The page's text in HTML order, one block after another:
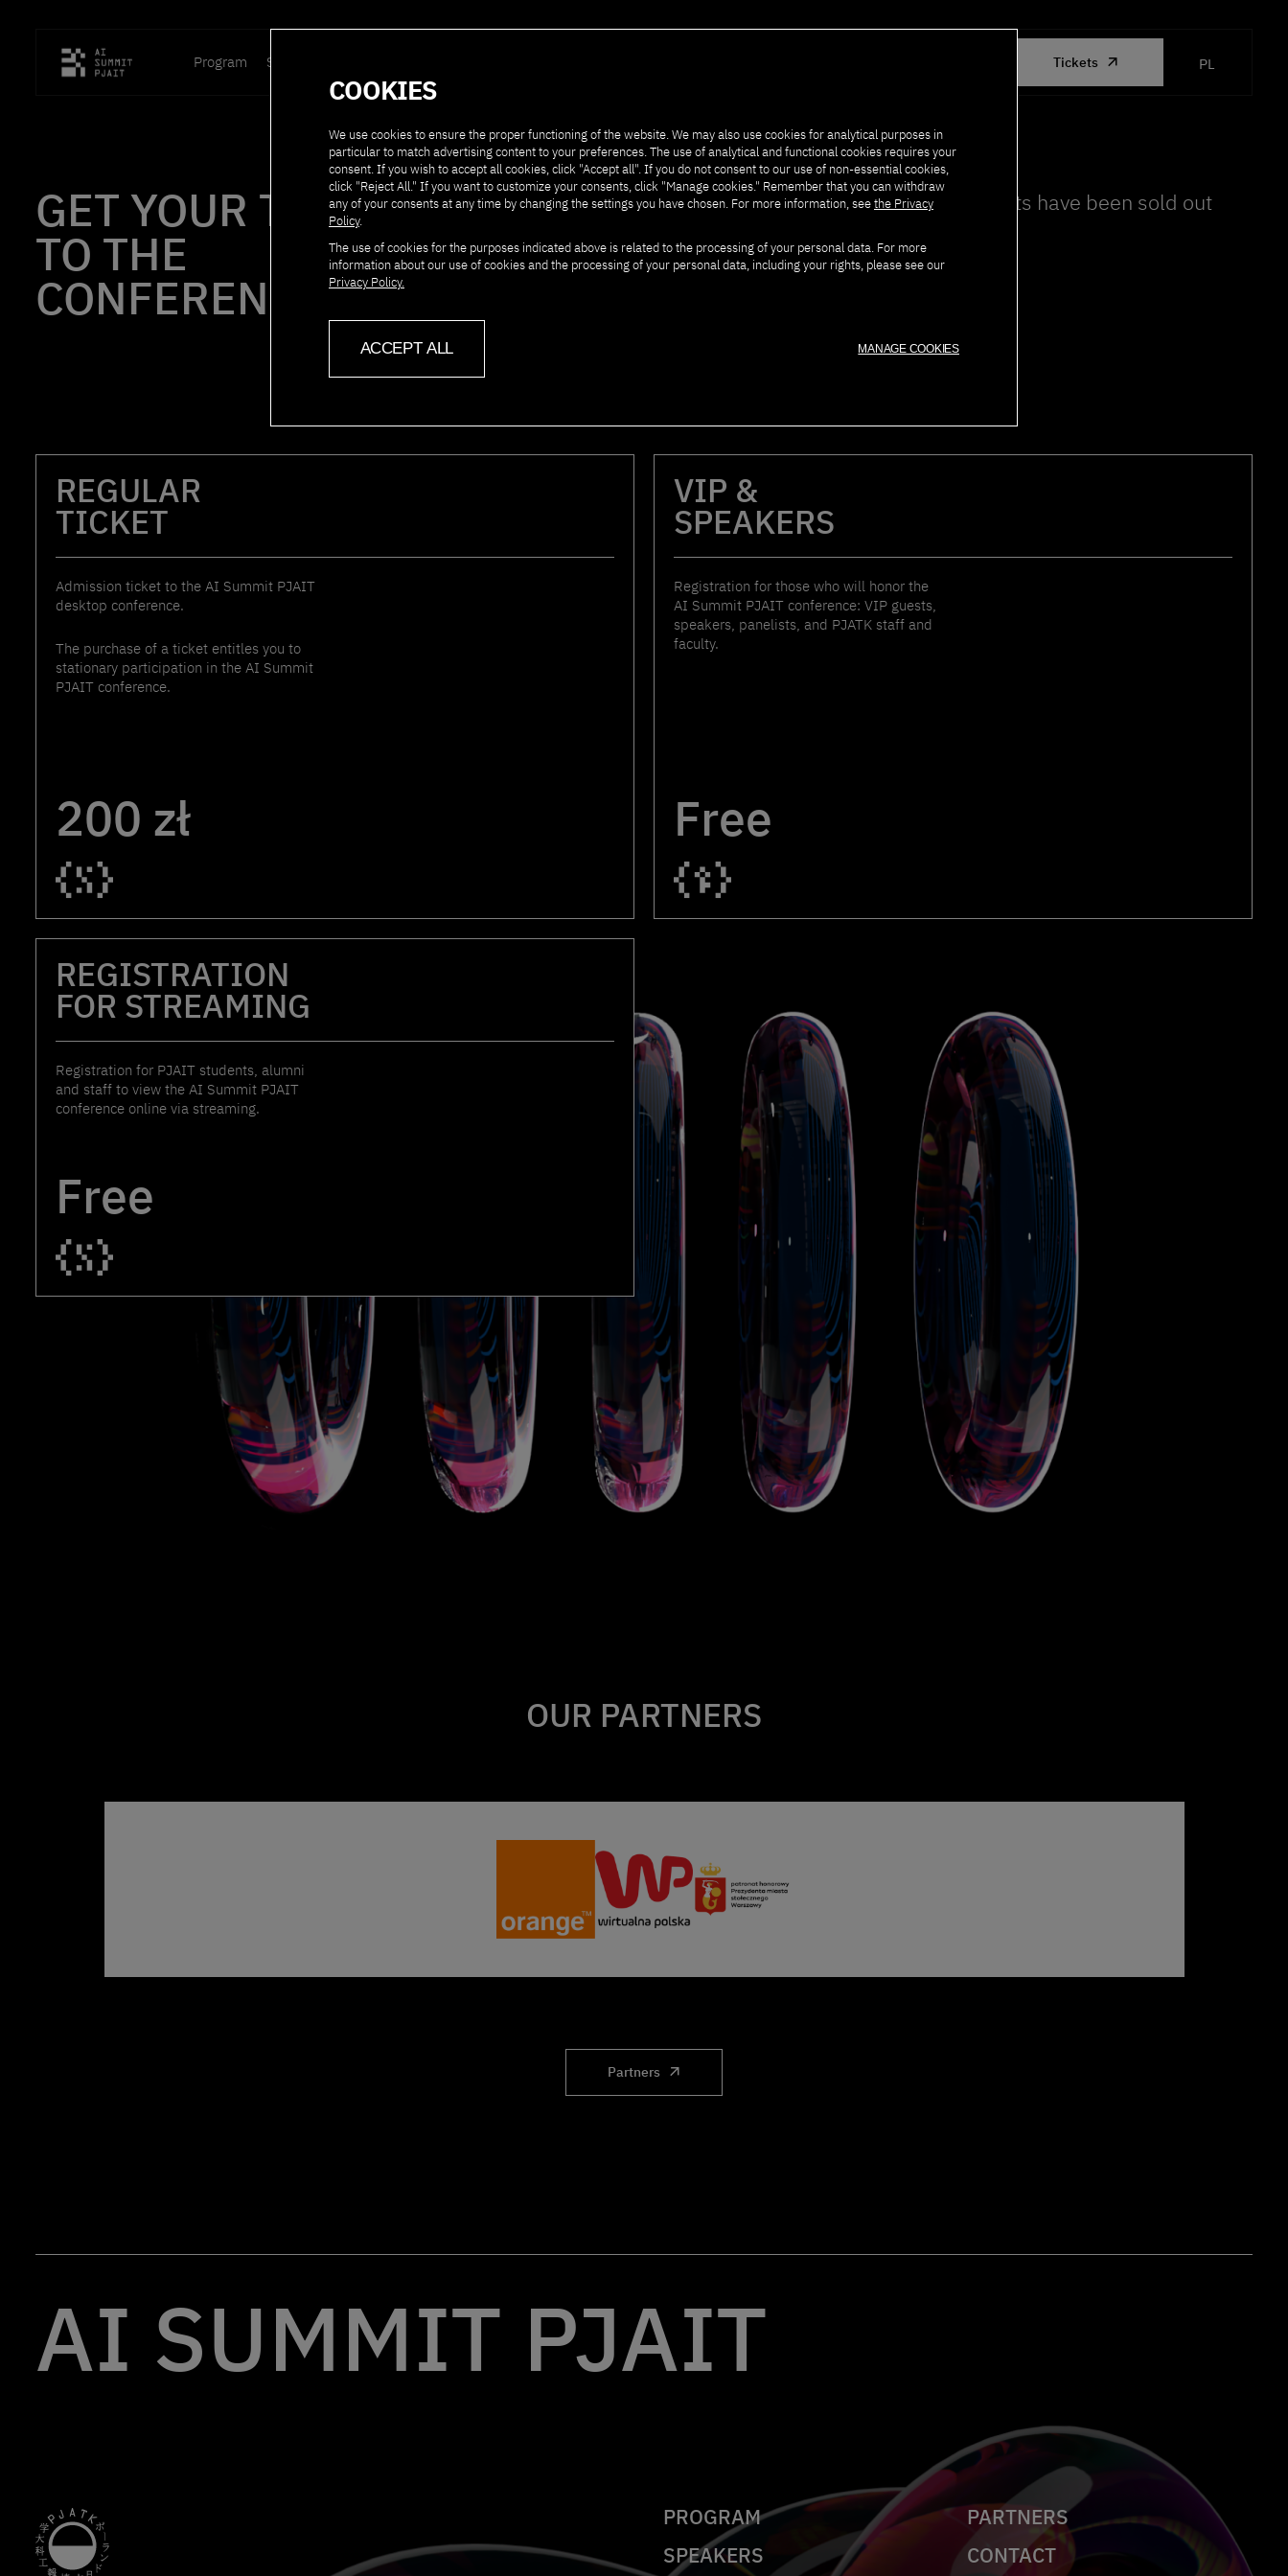
Program Speakers Tickets PL
GET YOUR TICKET
TO THE
CONFERENCE!
All tickets have been sold out
REGULAR
TICKET
Admission ticket to the AI Summit PJAIT
desktop conference.
The purchase of a ticket entitles you to
stationary participation in the AI Summit
PJAIT conference.
200 zł
VIP &
SPEAKERS
Registration for those who will honor the
AI Summit PJAIT conference: VIP guests,
speakers, panelists, and PJATK staff and
faculty.
Free
REGISTRATION
FOR STREAMING
Registration for PJAIT students, alumni
and staff to view the AI Summit PJAIT
conference online via streaming.
Free
OUR PARTNERS
Partners
AI SUMMIT PJAIT
PROGRAM
SPEAKERS
PARTNERS
CONTACT
COOKIES
We use cookies to ensure the proper functioning of the website. We may also use cookies for analytical purposes in
particular to match advertising content to your preferences. The use of analytical and functional cookies requires your
consent. If you wish to accept all cookies, click "Accept all". If you do not consent to our use of non-essential cookies,
click "Reject All." If you want to customize your consents, click "Manage cookies." Remember that you can withdraw
any of your consents at any time by changing the settings you have chosen. For more information, seethe Privacy
Policy.
The use of cookies for the purposes indicated above is related to the processing of your personal data. For more
information about our use of cookies and the processing of your personal data, including your rights, please see our
Privacy Policy.
ACCEPT ALL MANAGE COOKIES